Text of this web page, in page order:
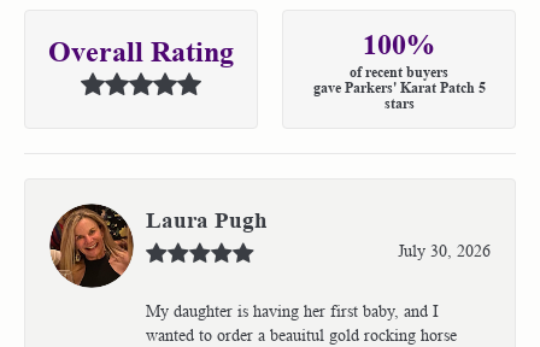
Overall Rating 100%
of recent buyers
gave Parkers' Karat Patch 5
stars
Laura Pugh
July 30, 2026
My daughter is having her first baby, and I
wanted to order a beauitul gold rocking horse